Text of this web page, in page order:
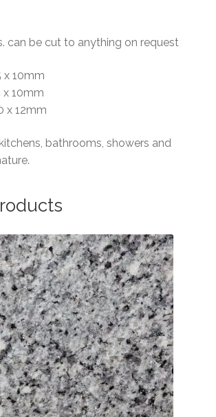
can be cut to anything on request
x 10mm
x 10mm
x 12mm
bathrooms, showers and